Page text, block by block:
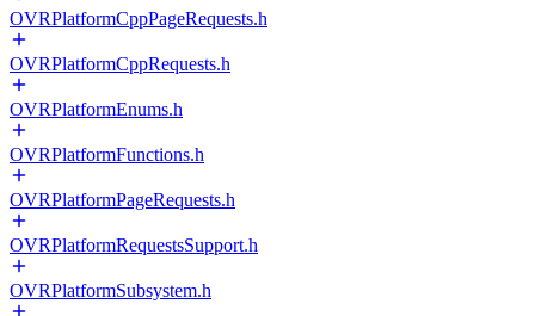
OVRPlatformCppPageRequests.h
OVRPlatformCppRequests.h
OVRPlatformEnums.h
OVRPlatformFunctions.h
OVRPlatformPageRequests.h
OVRPlatformRequestsSupport.h
OVRPlatformSubsystem.h